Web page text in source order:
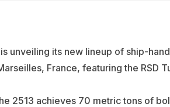
unveiling its new lineup of ship-
France, featuring the RSD
2513 achieves 70 metric tons of